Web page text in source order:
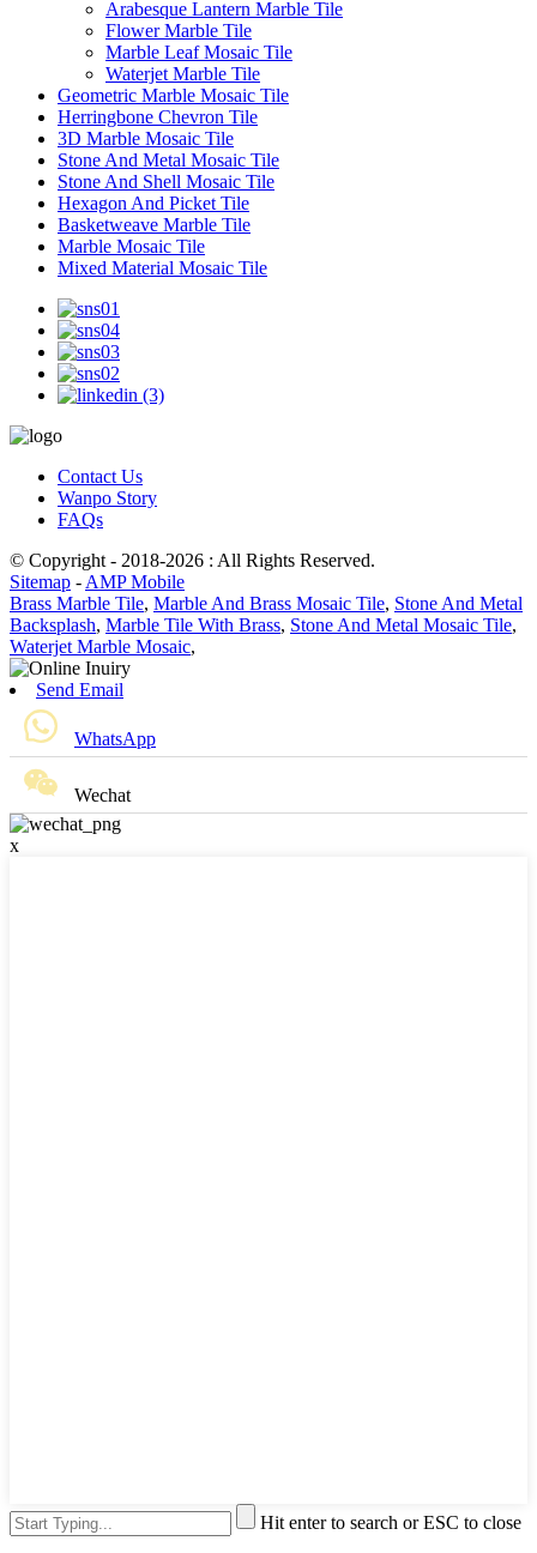
Arabesque Lantern Marble Tile
Flower Marble Tile
Marble Leaf Mosaic Tile
Waterjet Marble Tile
Geometric Marble Mosaic Tile
Herringbone Chevron Tile
3D Marble Mosaic Tile
Stone And Metal Mosaic Tile
Stone And Shell Mosaic Tile
Hexagon And Picket Tile
Basketweave Marble Tile
Marble Mosaic Tile
Mixed Material Mosaic Tile
Contact Us
Wanpo Story
FAQs
© Copyright - 2018-2026 : All Rights Reserved.
Sitemap - AMP Mobile
Brass Marble Tile, Marble And Brass Mosaic Tile, Stone And Metal
Backsplash, Marble Tile With Brass, Stone And Metal Mosaic Tile,
Waterjet Marble Mosaic,
Send Email
WhatsApp
Wechat
x
Hit enter to search or ESC to close